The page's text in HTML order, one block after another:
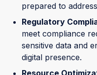
prepared to
Regulatory
meet compliance
sensitive data and
digital presence.
Resource